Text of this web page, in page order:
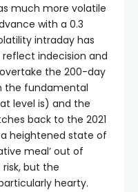
much more volatile
with a 0.3
intraday has
reflect indecision and
the 200-day
the fundamental
level is) and the
back to the 2021
heightened state of
meal’ out of
but the
hearty.